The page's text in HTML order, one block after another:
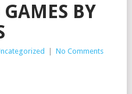
BY
No Comments